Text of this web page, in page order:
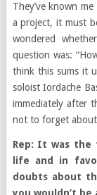
They’ve known
a project, it must
wondered
question was:
think this sums it
soloist Iordache
immediately after
not to forget
Rep: It was
life and in
doubts about